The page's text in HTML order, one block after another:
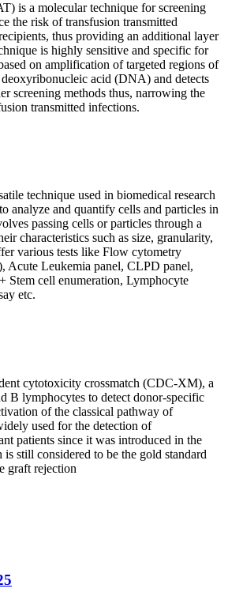
is a molecular technique for screening
the risk of transfusion transmitted
thus providing an additional layer
is highly sensitive and specific for
on amplification of targeted regions of
acid (DNA) and detects
screening methods thus, narrowing the
transmitted infections.
technique used in biomedical research
analyze and quantify cells and particles in
passing cells or particles through a
characteristics such as size, granularity,
various tests like Flow cytometry
Acute Leukemia panel, CLPD panel,
Stem cell enumeration, Lymphocyte
etc.
cytotoxicity crossmatch (CDC-XM), a
B lymphocytes to detect donor-specific
of the classical pathway of
used for the detection of
patients since it was introduced in the
still considered to be the gold standard
graft rejection